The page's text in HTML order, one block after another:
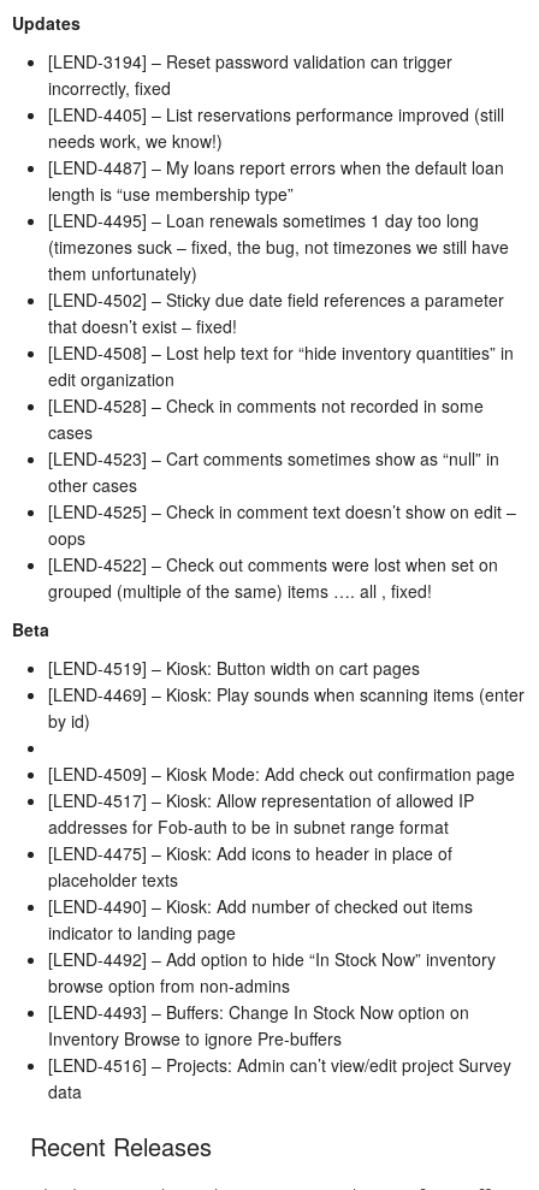
Updates
[LEND-3194] – Reset password validation can trigger
incorrectly, fixed
[LEND-4405] – List reservations performance improved (still
needs work, we know!)
[LEND-4487] – My loans report errors when the default loan
length is “use membership type”
[LEND-4495] – Loan renewals sometimes 1 day too long
(timezones suck – fixed, the bug, not timezones we still have
them unfortunately)
[LEND-4502] – Sticky due date field references a parameter
that doesn’t exist – fixed!
[LEND-4508] – Lost help text for “hide inventory quantities” in
edit organization
[LEND-4528] – Check in comments not recorded in some
cases
[LEND-4523] – Cart comments sometimes show as “null” in
other cases
[LEND-4525] – Check in comment text doesn’t show on edit –
oops
[LEND-4522] – Check out comments were lost when set on
grouped (multiple of the same) items …. all , fixed!
Beta
[LEND-4519] – Kiosk: Button width on cart pages
[LEND-4469] – Kiosk: Play sounds when scanning items (enter
by id)
[LEND-4509] – Kiosk Mode: Add check out confirmation page
[LEND-4517] – Kiosk: Allow representation of allowed IP
addresses for Fob-auth to be in subnet range format
[LEND-4475] – Kiosk: Add icons to header in place of
placeholder texts
[LEND-4490] – Kiosk: Add number of checked out items
indicator to landing page
[LEND-4492] – Add option to hide “In Stock Now” inventory
browse option from non-admins
[LEND-4493] – Buffers: Change In Stock Now option on
Inventory Browse to ignore Pre-buffers
[LEND-4516] – Projects: Admin can’t view/edit project Survey
data
Recent Releases